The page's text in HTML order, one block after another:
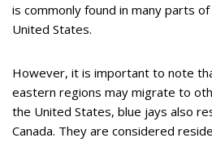
is commonly found in many parts
United States.
However, it is important to note
eastern regions may migrate to
the United States, blue jays also
Canada. They are considered